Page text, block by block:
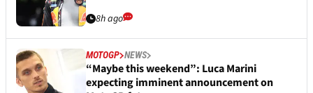
8h ago
MOTOGP NEWS
“Maybe this weekend”: Luca Marini
expecting imminent announcement on